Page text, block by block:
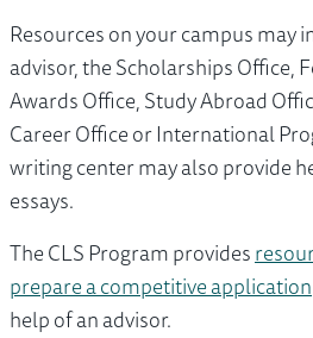
Resources on your campus may
advisor, the Scholarships Office,
Awards Office, Study Abroad
Career Office or International
writing center may also provide
essays.
The CLS Program provides
prepare a competitive application
help of an advisor.